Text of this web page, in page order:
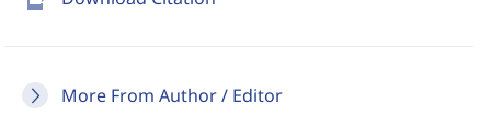
More From Author / Editor